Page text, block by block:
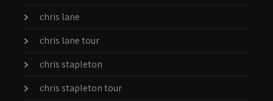
chris lane
chris lane tour
chris stapleton
chris stapleton tour